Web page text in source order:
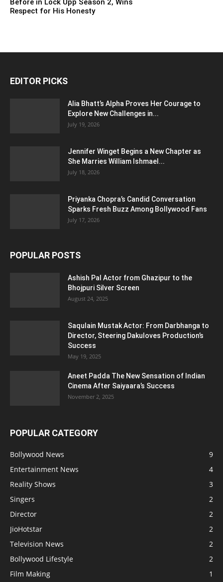
Respect for His Honesty
EDITOR PICKS
Alia Bhatt’s Alpha Proves Her Courage to
Explore New Challenges in...
July 19, 2026
Jennifer Winget Begins a New Chapter as
She Marries William Ishmael...
July 18, 2026
Priyanka Chopra’s Candid Conversation
Sparks Fresh Buzz Among Bollywood Fans
July 17, 2026
POPULAR POSTS
Ashish Pal Actor from Ghazipur to the
Bhojpuri Silver Screen
August 24, 2025
Saqulain Mustak Actor: From Darbhanga to
Director, Steering Dakuloves Production’s
Success
May 19, 2025
Aneet Padda The New Sensation of Indian
Cinema After Saiyaara’s Success
November 2, 2025
POPULAR CATEGORY
Bollywood News
9
Entertainment News
4
Reality Shows
3
Singers
2
Director
2
JioHotstar
2
Television News
2
Bollywood Lifestyle
2
Film Making
1